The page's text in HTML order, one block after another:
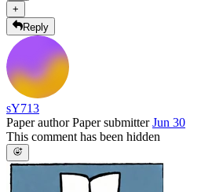
+
Reply
sY713
Paper authorPaper submitterJun 30
This comment has been hidden